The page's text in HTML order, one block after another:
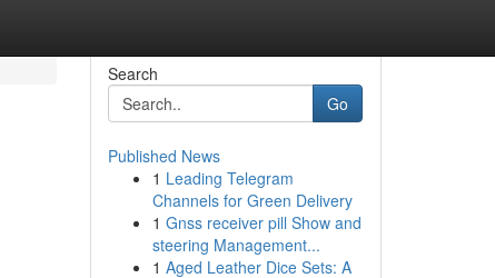
Search
Go
Published News
1 Leading Telegram
Channels for Green Delivery
1 Gnss receiver pill Show and
steering Management...
1 Aged Leather Dice Sets: A